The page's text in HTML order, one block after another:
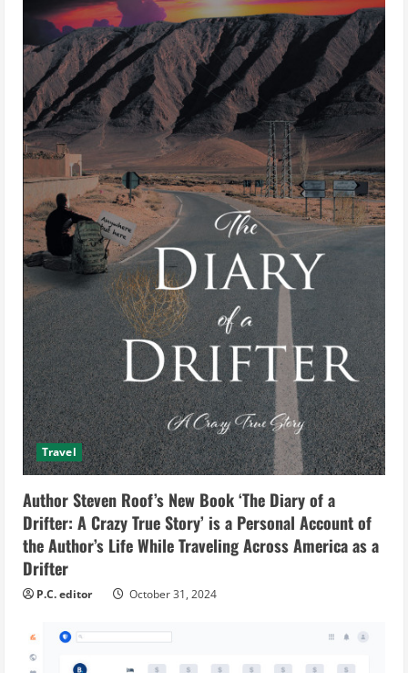
Travel
Author Steven Roof’s New Book ‘The Diary of a
Drifter: A Crazy True Story’ is a Personal Account of
the Author’s Life While Traveling Across America as a
Drifter
P.C. editor October 31, 2024